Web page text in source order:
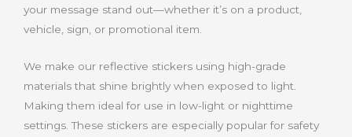
your message stand out—whether it’s on a product,
vehicle, sign, or promotional item.
We make our reflective stickers using high-grade
materials that shine brightly when exposed to light.
Making them ideal for use in low-light or nighttime
settings. These stickers are especially popular for safety